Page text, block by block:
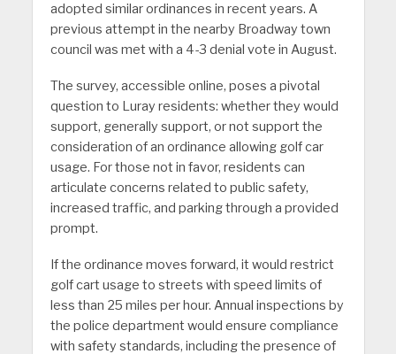
adopted similar ordinances in recent years. A
previous attempt in the nearby Broadway town
council was met with a 4-3 denial vote in August.
The survey, accessible online, poses a pivotal
question to Luray residents: whether they would
support, generally support, or not support the
consideration of an ordinance allowing golf car
usage. For those not in favor, residents can
articulate concerns related to public safety,
increased traffic, and parking through a provided
prompt.
If the ordinance moves forward, it would restrict
golf cart usage to streets with speed limits of
less than 25 miles per hour. Annual inspections by
the police department would ensure compliance
with safety standards, including the presence of